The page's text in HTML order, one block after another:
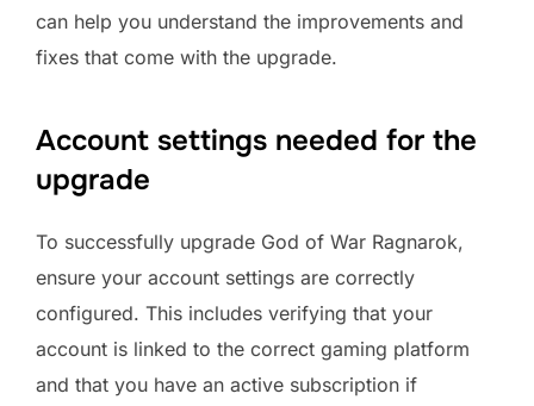
can help you understand the improvements and
fixes that come with the upgrade.
Account settings needed for the
upgrade
To successfully upgrade God of War Ragnarok,
ensure your account settings are correctly
configured. This includes verifying that your
account is linked to the correct gaming platform
and that you have an active subscription if